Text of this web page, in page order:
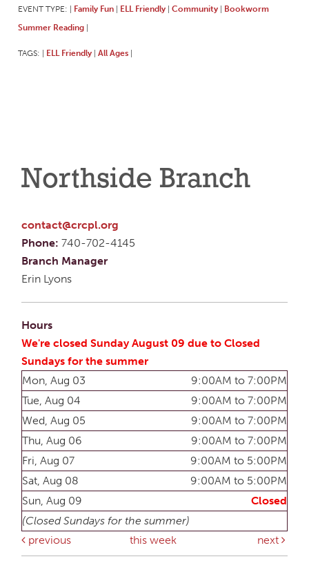
EVENT TYPE: Family Fun ELL Friendly Community
Bookworm
Summer Reading
TAGS: ELL Friendly All Ages
Northside Branch
contact@crcpl.org
Phone: 740-702-4145
Branch Manager
Erin Lyons
Hours
We're closed Sunday August 09 due to Closed
Sundays for the summer
Mon, Aug 03
9:00AM to 7:00PM
Tue, Aug 04
9:00AM to 7:00PM
Wed, Aug 05
9:00AM to 7:00PM
Thu, Aug 06
9:00AM to 7:00PM
Fri, Aug 07
9:00AM to 5:00PM
Sat, Aug 08
9:00AM to 5:00PM
Sun, Aug 09
Closed
(Closed Sundays for the summer)
previous
this week next